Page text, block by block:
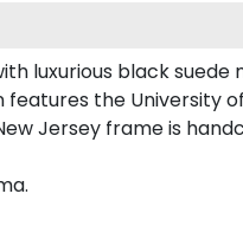
luxurious black
features the
Jersey frame is